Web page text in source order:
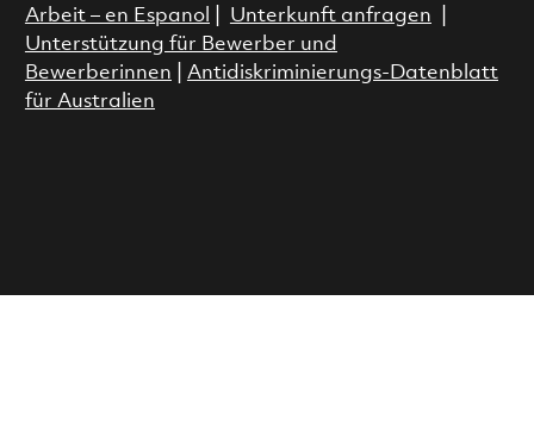
Arbeit – en Espanol
Unterkunft anfragen
Unterstützung für Bewerber und
Bewerberinnen
Antidiskriminierungs-Datenblatt
für Australien